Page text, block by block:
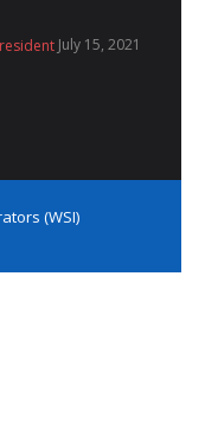
July 15, 2021
(WSI)